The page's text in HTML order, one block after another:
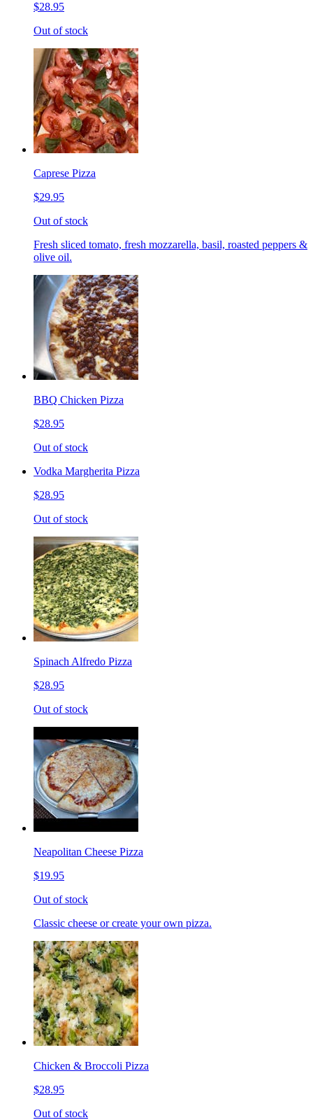
$28.95
Out of stock
Caprese Pizza
$29.95
Out of stock
Fresh sliced tomato, fresh mozzarella, basil, roasted peppers &
olive oil.
BBQ Chicken Pizza
$28.95
Out of stock
Vodka Margherita Pizza
$28.95
Out of stock
Spinach Alfredo Pizza
$28.95
Out of stock
Neapolitan Cheese Pizza
$19.95
Out of stock
Classic cheese or create your own pizza.
Chicken & Broccoli Pizza
$28.95
Out of stock